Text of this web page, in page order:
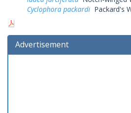
Cyclophora packardi Packard's
Advertisement